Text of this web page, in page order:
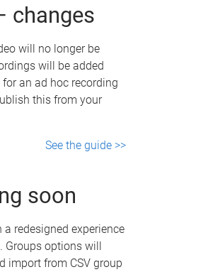
changes
will no longer be
will be added
an ad hoc recording
this from your
See the guide >>
soon
redesigned experience
Groups options will
import from CSV group